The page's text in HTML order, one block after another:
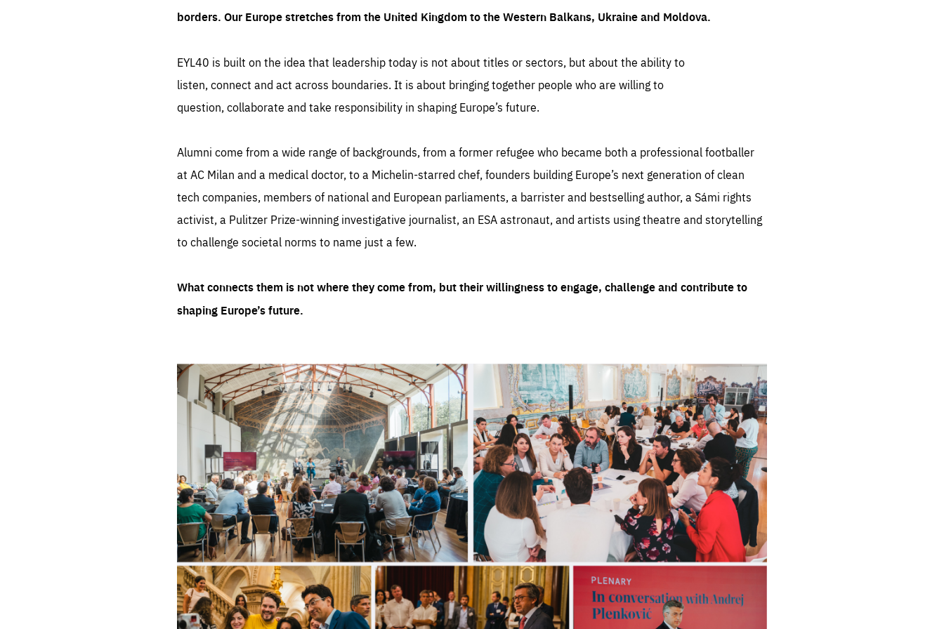
borders. Our Europe stretches from the United Kingdom to the Western Balkans, Ukraine and Moldova.
EYL40 is built on the idea that leadership today is not about titles or sectors, but about the ability to
listen, connect and act across boundaries. It is about bringing together people who are willing to
question, collaborate and take responsibility in shaping Europe’s future.
Alumni come from a wide range of backgrounds, from a former refugee who became both a professional footballer
at AC Milan and a medical doctor, to a Michelin-starred chef, founders building Europe’s next generation of clean
tech companies, members of national and European parliaments, a barrister and bestselling author, a Sámi rights
activist, a Pulitzer Prize-winning investigative journalist, an ESA astronaut, and artists using theatre and storytelling
to challenge societal norms to name just a few.
What connects them is not where they come from, but their willingness to engage, challenge and contribute to
shaping Europe’s future.